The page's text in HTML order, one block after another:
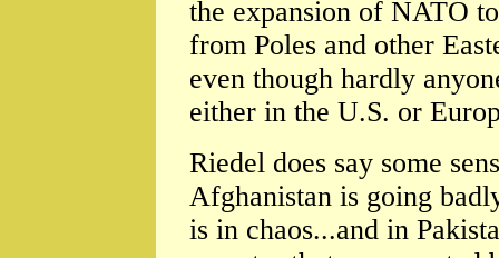
the expansion of NATO
from Poles and other
even though hardly
either in the U.S. or
Riedel does say some
Afghanistan is going
is in chaos...and in